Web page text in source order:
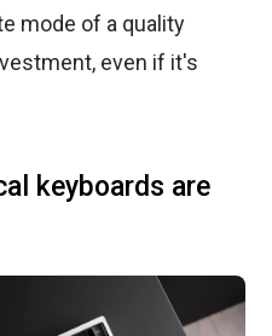
mode of a quality
even if it's
keyboards are